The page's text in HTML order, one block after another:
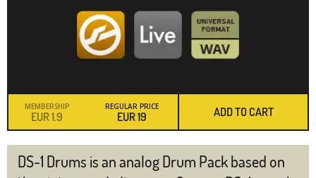
REGULAR PRICE
19
EUR
MEMBERSHIP
1.9
EUR ADD TO CART
DS-1 Drums is an analog Drum Pack based on